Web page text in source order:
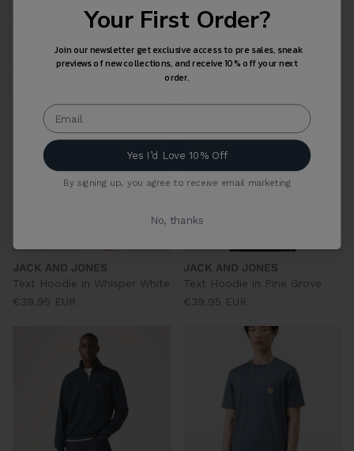
€35.00 EUR
JACK AND JONES
€39.95 EUR
JACK AND JONES
Text Hoodie in Whisper White
€39.95 EUR
JACK AND JONES
Text Hoodie in Pine Grove
€39.95 EUR
Your First Order?
Join our newsletter get exclusive access to pre sales, sneak
previews of new collections, and receive 10% off your next
order.
Yes I’d Love 10% Off
By signing up, you agree to receive email marketing
No, thanks